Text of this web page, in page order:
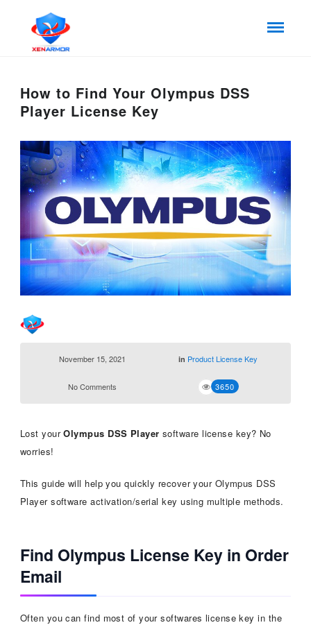
How to Find Your Olympus DSS
Player License Key
November 15, 2021 in Product License Key
No Comments 3650
Lost yourOlympus DSS Player software license key? No
worries!
This guide will help you quickly recover your Olympus DSS
Player software activation/serial key using multiple methods.
Find Olympus License Key in Order
Email
Often you can find most of your softwares license key in the